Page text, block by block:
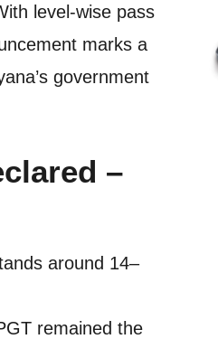
level-wise pass
marks a
government
–
around 14–
remained the